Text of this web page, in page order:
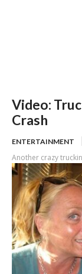
Video:
Crash
ENTERTAINMENT
Another crazy